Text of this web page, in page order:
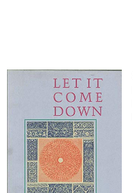
Textbooks
Start Selling
Help